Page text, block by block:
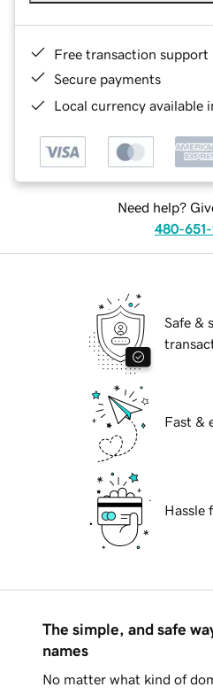
Free transaction support
Secure payments
Local currency available
Need help?
480-651-
Safe &
Fast &
Hassle
The simple, and safe
names
No matter what kind of